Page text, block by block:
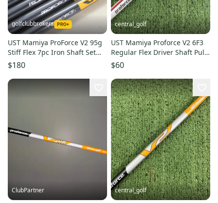
golfclubbrokers
UST Mamiya ProForce V2 95g
Stiff Flex 7pc Iron Shaft Set
.370 Graphite #221224
$180
central_golf
UST Mamiya Proforce V2 6F3
Regular Flex Driver Shaft Pull
43.75 .335 Tip
$60
ClubPartner central_golf